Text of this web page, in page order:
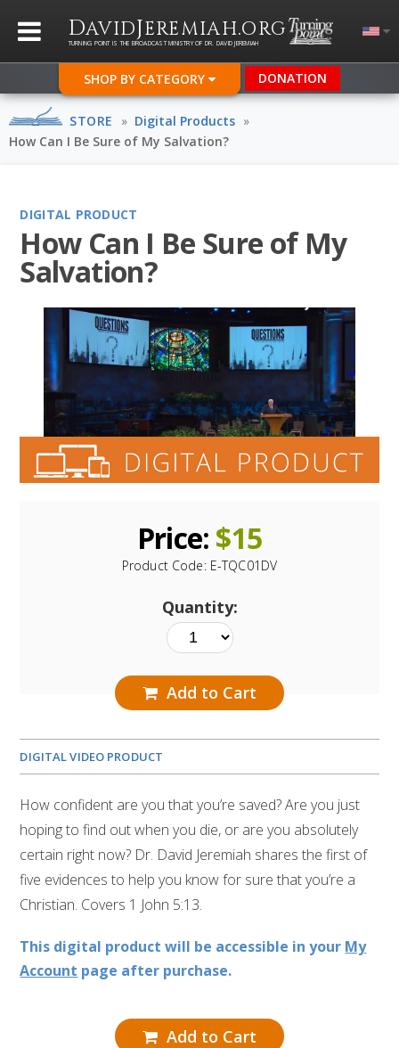
DAVIDJEREMIAH.ORG
TURNING POINT IS THE BROADCAST MINISTRY OF DR. DAVID JEREMIAH
SHOP BY CATEGORY DONATION
STORE » Digital Products »
How Can I Be Sure of My Salvation?
DIGITAL PRODUCT
How Can I Be Sure of My
Salvation?
Price: $15
Product Code: E-TQC01DV
Quantity:
Add to Cart
DIGITAL VIDEO PRODUCT
How confident are you that you’re saved? Are you just
hoping to find out when you die, or are you absolutely
certain right now? Dr. David Jeremiah shares the first of
five evidences to help you know for sure that you’re a
Christian. Covers 1 John 5:13.
This digital product will be accessible in your My
Account page after purchase.
Add to Cart